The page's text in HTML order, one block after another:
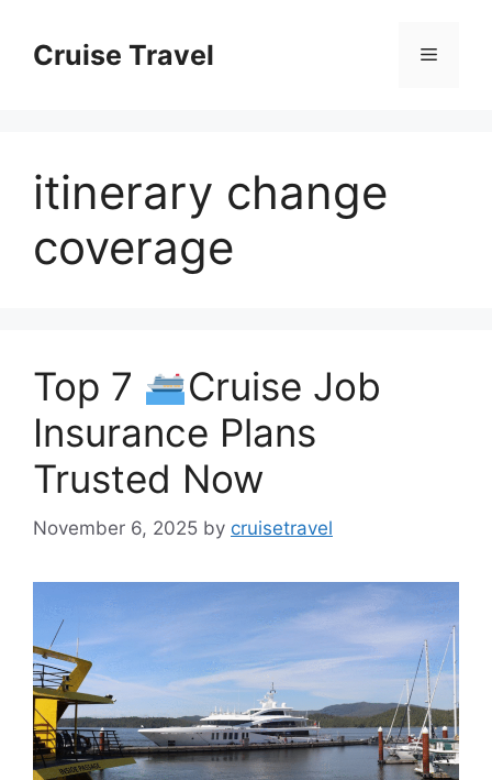
contentCruise Travel Menu
itinerary change
coverage
Top 7
Cruise Job
Insurance Plans
Trusted Now
November 6, 2025 by cruisetravel